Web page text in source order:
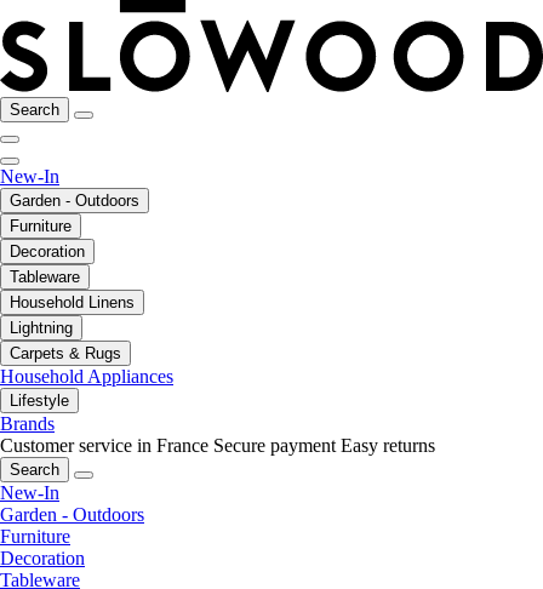
Search
New-In
Garden - Outdoors
Furniture
Decoration
Tableware
Household Linens
Lightning
Carpets & Rugs
Household Appliances
Lifestyle
Brands
Customer service in France Secure payment Easy returns
Search
New-In
Garden - Outdoors
Furniture
Decoration
Tableware